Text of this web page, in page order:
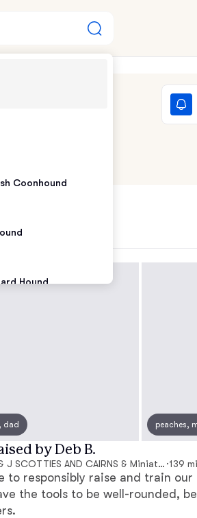
Coonhound
Hound
Scent Hound
dad peaches,
by Deb B.
D & J SCOTTIES AND CAIRNS & Miniature Long haired Dachshunds ·
to responsibly raise and train our
the tools to be well-rounded,